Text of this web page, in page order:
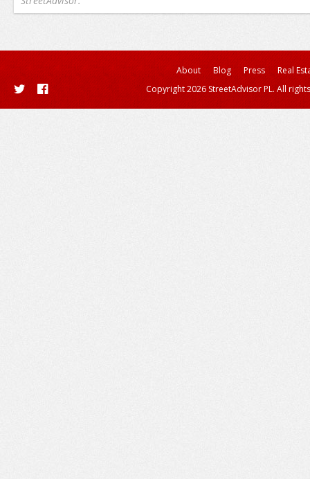
About Blog Press
Real
Copyright 2026 StreetAdvisor PL. All